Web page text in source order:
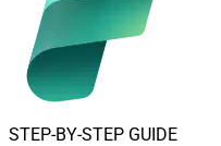
STEP-BY-STEP GUIDE